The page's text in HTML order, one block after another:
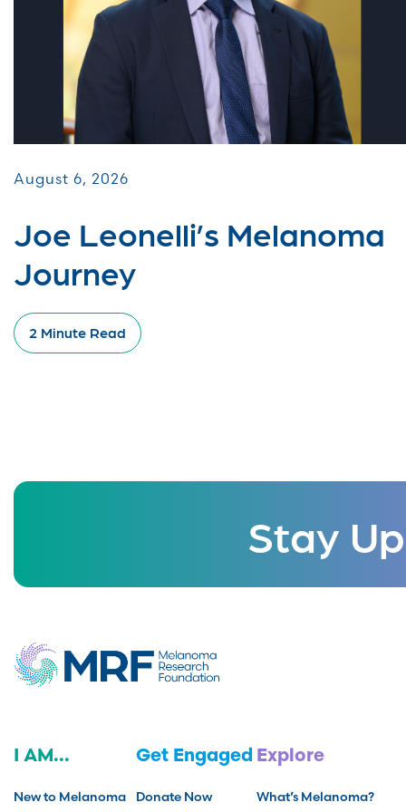
August 6, 2026
Joe Leonelli’s Melanoma
Journey
2 Minute Read
Stay
I AM...
New to Melanoma
Get Engaged
Donate Now
Explore
What’s Melanoma?